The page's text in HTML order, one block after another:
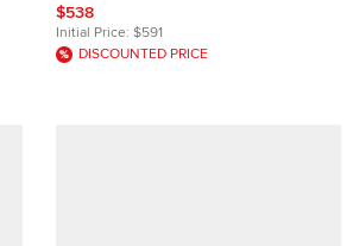
$538
Initial Price: $591
DISCOUNTED PRICE